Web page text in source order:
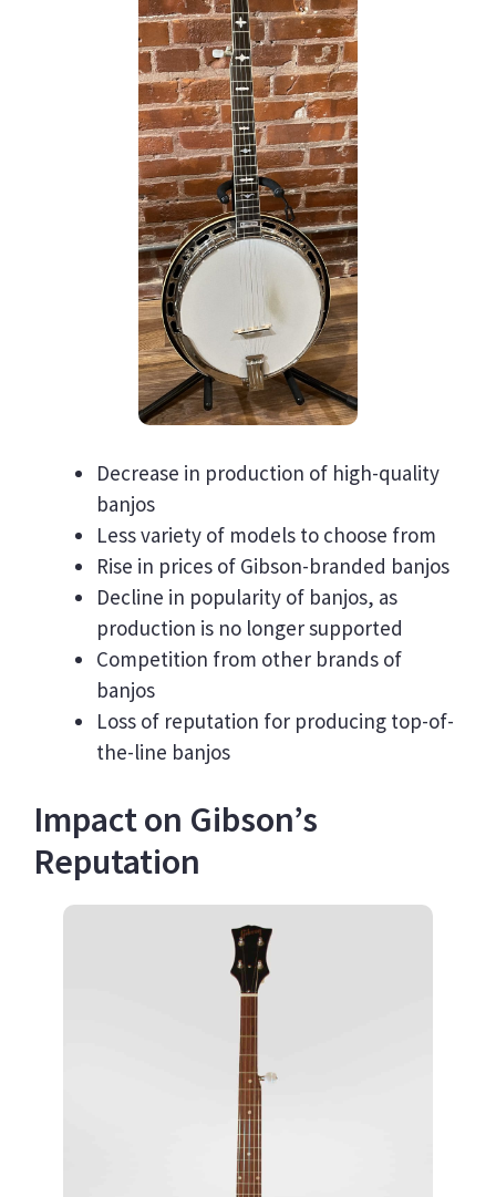
Decrease in production of high-quality
banjos
Less variety of models to choose from
Rise in prices of Gibson-branded banjos
Decline in popularity of banjos, as
production is no longer supported
Competition from other brands of
banjos
Loss of reputation for producing top-of-
the-line banjos
Impact on Gibson’s
Reputation